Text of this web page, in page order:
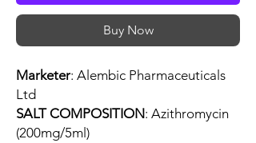
Buy Now
Marketer: Alembic Pharmaceuticals
Ltd
SALT COMPOSITION: Azithromycin
(200mg/5ml)